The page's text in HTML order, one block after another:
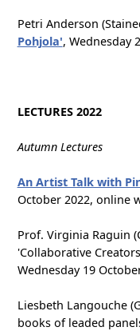
Petri Anderson
Pohjola', Wednesday
LECTURES 2022
Autumn Lectures
An Artist Talk with
October 2022, online
Prof. Virginia Raguin
'Collaborative
Wednesday 19
Liesbeth Langouche
books of leaded